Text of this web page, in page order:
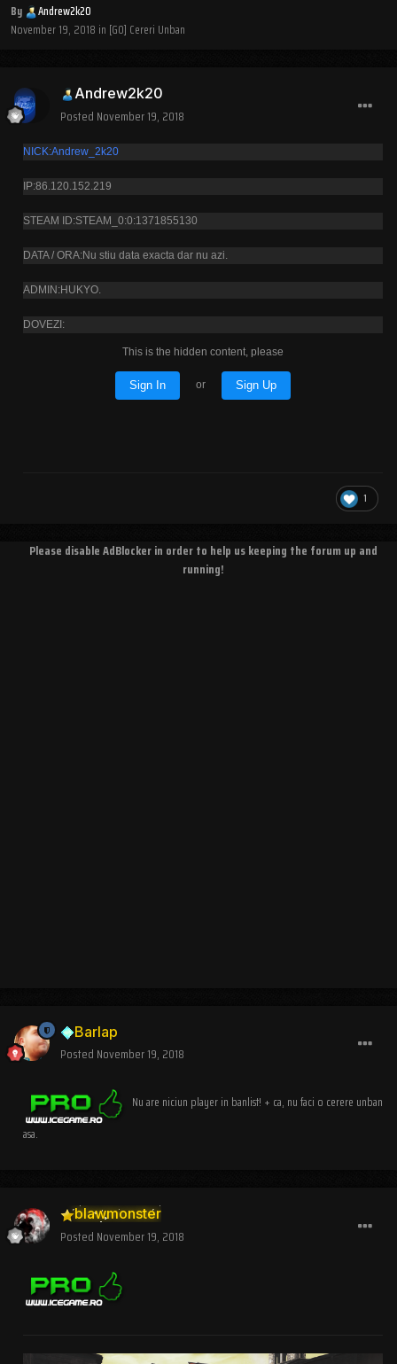
By
Andrew2k20
November 19, 2018 in [GO] Cereri Unban
Andrew2k20
Posted November 19, 2018
NICK:Andrew_2k20
IP:86.120.152.219
STEAM ID:STEAM_0:0:1371855130
DATA / ORA:Nu stiu data exacta dar nu azi.
ADMIN:HUKYO.
DOVEZI:
This is the hidden content, please
Sign In or Sign Up
1
Please disable AdBlocker in order to help us keeping the forum up and
running!
Barlap
Posted November 19, 2018
Nu are niciun player in banlist! + ca, nu faci o cerere unban
asa.
blawmonster
Posted November 19, 2018